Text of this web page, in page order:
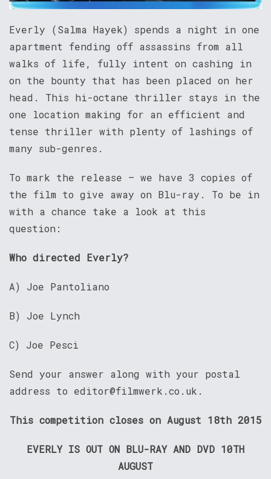
Everly (Salma Hayek) spends a night in one
apartment fending off assassins from all
walks of life, fully intent on cashing in
on the bounty that has been placed on her
head. This hi-octane thriller stays in the
one location making for an efficient and
tense thriller with plenty of lashings of
many sub-genres.
To mark the release – we have 3 copies of
the film to give away on Blu-ray. To be in
with a chance take a look at this
question:
Who directed Everly?
A) Joe Pantoliano
B) Joe Lynch
C) Joe Pesci
Send your answer along with your postal
address to editor@filmwerk.co.uk.
This competition closes on August 18th 2015
EVERLY IS OUT ON BLU-RAY AND DVD 10TH
AUGUST